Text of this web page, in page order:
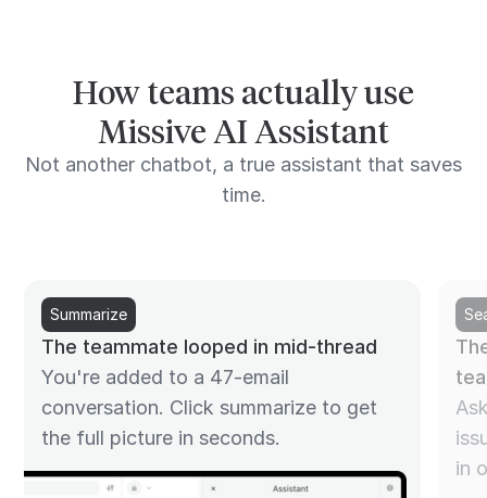
How teams actually use
Missive AI Assistant
Not another chatbot, a true assistant that saves
time.
Summarize
The teammate looped in mid-thread
You're added to a 47-email
conversation. Click summarize to get
the full picture in seconds.
in